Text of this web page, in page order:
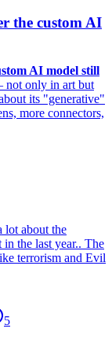
the custom AI
AI model still
not only in art but
its "generative"
more connectors,
lot about the
the last year.. The
terrorism and Evil
5